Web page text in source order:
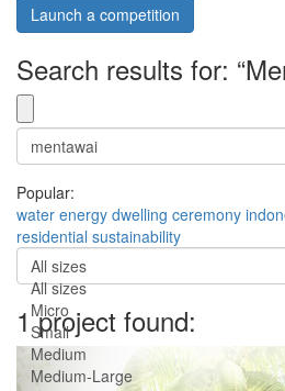
Launch a competition
Search results for:
Popular:
water energy dwelling ceremony
residential sustainability
All sizes
All sizes
Micro
Small
Medium
Medium-Large
1 project found: